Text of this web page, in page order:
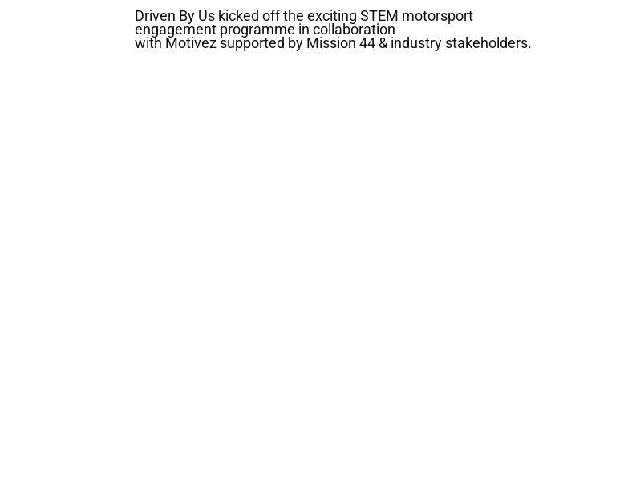
Driven By Us kicked off the exciting STEM motorsport
engagement programme in collaboration
with Motivez supported by Mission 44 & industry stakeholders.